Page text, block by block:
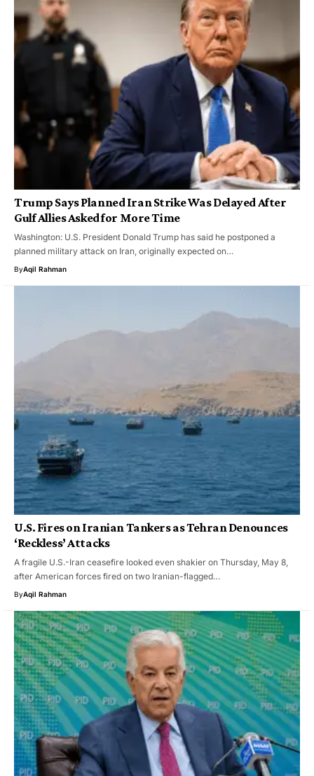
Trump Says Planned Iran Strike Was Delayed After
Gulf Allies Asked for More Time
Washington: U.S. President Donald Trump has said he postponed a
planned military attack on Iran, originally expected on…
ByAqil Rahman
U.S. Fires on Iranian Tankers as Tehran Denounces
‘Reckless’ Attacks
A fragile U.S.-Iran ceasefire looked even shakier on Thursday, May 8,
after American forces fired on two Iranian-flagged…
ByAqil Rahman